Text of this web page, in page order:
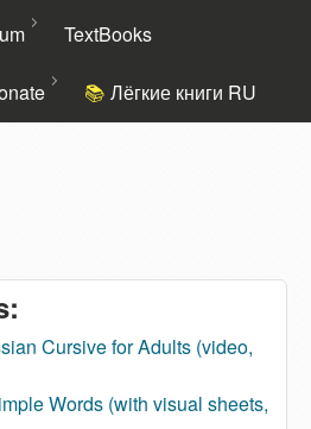
content
TextBooks
Лёгкие книги RU
Pen4Pals
Cursive for Adults (video,
Words (with visual sheets,